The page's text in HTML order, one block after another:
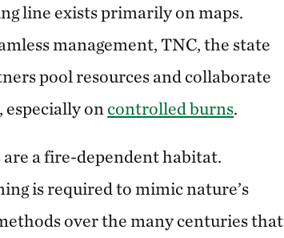
line exists primarily on maps.
management, TNC, the state
pool resources and collaborate
especially on controlled burns.
are a fire-dependent habitat.
is required to mimic nature’s
over the many centuries that